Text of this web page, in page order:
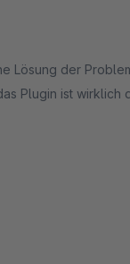
Lösung der
Plugin ist wirklich